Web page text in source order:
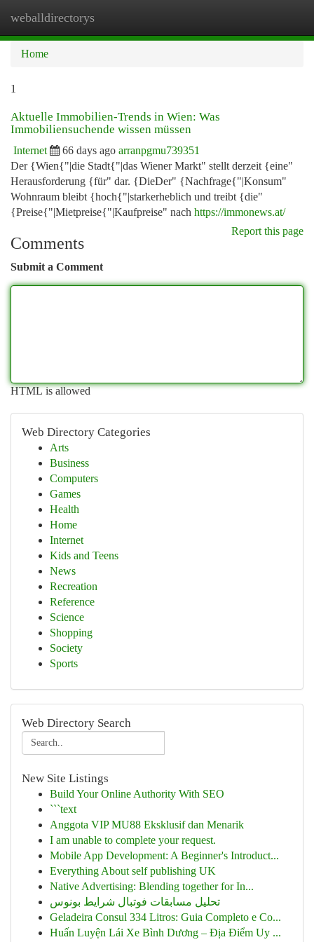
weballdirectorys
Home
1
Aktuelle Immobilien-Trends in Wien: Was
Immobiliensuchende wissen müssen
Internet 66 days ago arranpgmu739351
Der {Wien{"|die Stadt{"|das Wiener Markt" stellt derzeit {eine"
Herausforderung {für" dar. {DieDer" {Nachfrage{"|Konsum"
Wohnraum bleibt {hoch{"|starkerheblich und treibt {die"
{Preise{"|Mietpreise{"|Kaufpreise" nach https://immonews.at/
Report this page
Comments
Submit a Comment
HTML is allowed
Web Directory Categories
Arts
Business
Computers
Games
Health
Home
Internet
Kids and Teens
News
Recreation
Reference
Science
Shopping
Society
Sports
Web Directory Search
New Site Listings
Build Your Online Authority With SEO
```text
Anggota VIP MU88 Eksklusif dan Menarik
I am unable to complete your request.
Mobile App Development: A Beginner's Introduct...
Everything About self publishing UK
Native Advertising: Blending together for In...
تحلیل مسابقات فوتبال شرایط بونوس
Geladeira Consul 334 Litros: Guia Completo e Co...
Huấn Luyện Lái Xe Bình Dương – Địa Điểm Uy ...